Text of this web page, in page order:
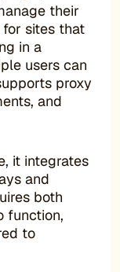
their
for sites that
in a
users can
proxy
and
it integrates
and
both
function,
to